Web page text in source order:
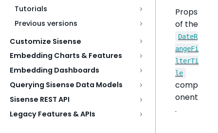
Tutorials
Previous versions
Customize Sisense
Embedding Charts & Features
Embedding Dashboards
Querying Sisense Data Models
Sisense REST API
Legacy Features & APIs
Props
of the
DateR
angeFi
lterTi
le
comp
onent
.